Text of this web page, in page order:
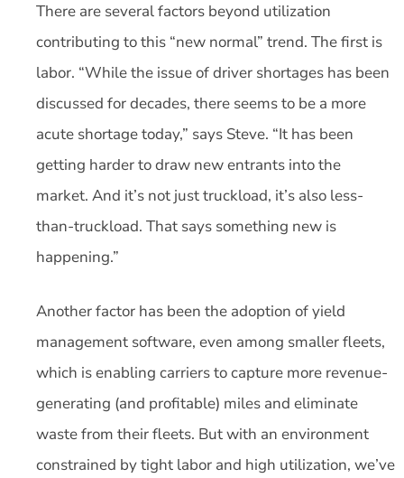
There are several factors beyond utilization
contributing to this “new normal” trend. The first is
labor. “While the issue of driver shortages has been
discussed for decades, there seems to be a more
acute shortage today,” says Steve. “It has been
getting harder to draw new entrants into the
market. And it’s not just truckload, it’s also less-
than-truckload. That says something new is
happening.”
Another factor has been the adoption of yield
management software, even among smaller fleets,
which is enabling carriers to capture more revenue-
generating (and profitable) miles and eliminate
waste from their fleets. But with an environment
constrained by tight labor and high utilization, we’ve